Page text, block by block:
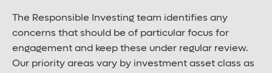
The Responsible Investing team identifies any
concerns that should be of particular focus for
engagement and keep these under regular review.
Our priority areas vary by investment asset class as